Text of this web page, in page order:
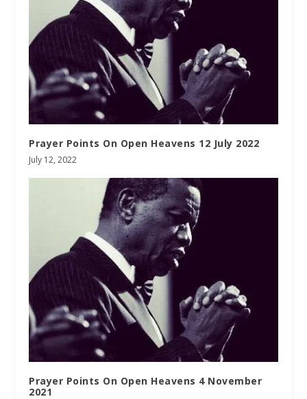
Prayer Points On Open Heavens 12 July 2022
July 12, 2022
Prayer Points On Open Heavens 4 November
2021